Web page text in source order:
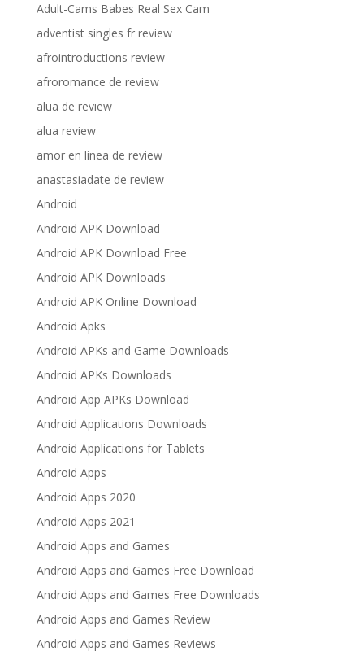
Adult-Cams Babes Real Sex Cam
adventist singles fr review
afrointroductions review
afroromance de review
alua de review
alua review
amor en linea de review
anastasiadate de review
Android
Android APK Download
Android APK Download Free
Android APK Downloads
Android APK Online Download
Android Apks
Android APKs and Game Downloads
Android APKs Downloads
Android App APKs Download
Android Applications Downloads
Android Applications for Tablets
Android Apps
Android Apps 2020
Android Apps 2021
Android Apps and Games
Android Apps and Games Free Download
Android Apps and Games Free Downloads
Android Apps and Games Review
Android Apps and Games Reviews